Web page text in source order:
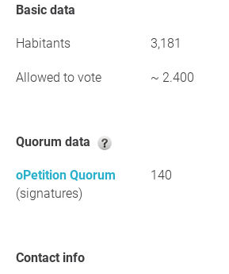
Basic data
Habitants 3,181
Allowed to vote ~ 2.400
Quorum data
oPetition Quorum
(signatures)
140
Contact info